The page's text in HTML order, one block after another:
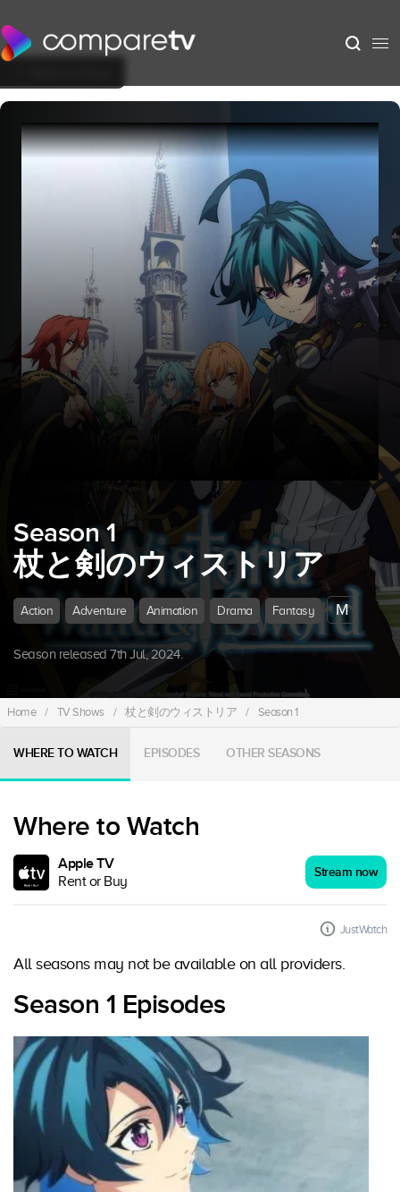
Season 1
杖と剣のウィストリア
Action Adventure Animation Drama Fantasy M
Season released 7th Jul, 2024.
Home / TV Shows / 杖と剣のウィストリア / Season 1
WHERE TO WATCH EPISODES OTHER SEASONS
Where to Watch
Apple TV
Rent or Buy
Stream now
JustWatch
All seasons may not be available on all providers.
Season 1 Episodes